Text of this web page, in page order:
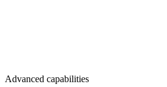
Advanced capabilities